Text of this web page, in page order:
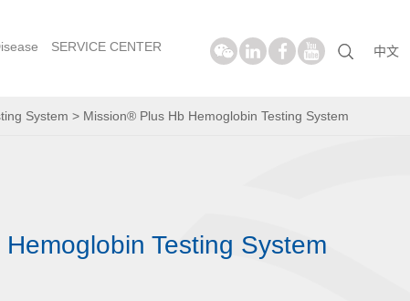
SERVICE CENTER 中文
System > Mission® Plus Hb Hemoglobin Testing System
Testing System